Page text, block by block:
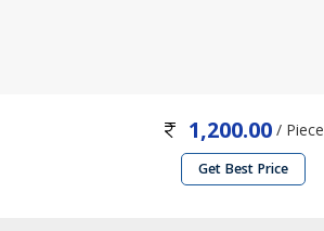
1,200.00/ Piece
Get Best Price